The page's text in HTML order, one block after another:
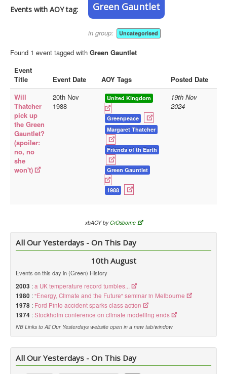
Articles
Library
Blog
Doc.Archive
Physical Archives
Websites
Books
__
Library Updates
You are here: Home
Events with AOY tag: Green Gauntlet
in group: Uncategorised
Found 1 event tagged with Green Gauntlet
Event
Title
Event Date AOY Tags
Posted Date
Will
Thatcher
pick up
the Green
Gauntlet?
(spoiler:
no, no
she
won't)
20th Nov
1988
United Kingdom
Greenpeace
Margaret Thatcher
Friends of th Earth
Green Gauntlet
1988
19th Nov
2024
xbAOY byCrOsborne
All Our Yesterdays - On This Day
10th August
Events on this day in (Green) History
2003 :a UK temperature record tumbles...
1980 :"Energy, Climate and the Future" seminar in Melbourne
1978 : Ford Pinto accident sparks class action
1974 :Stockholm conference on climate modelling ends
NB Links to All Our Yesterdays website open in a new tab/window
All Our Yesterdays - On This Day